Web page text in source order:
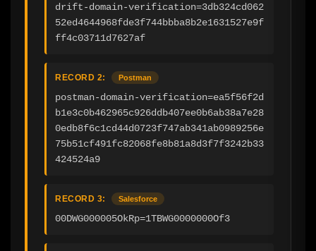
drift-domain-verification=3db324cd062
52ed4644968fde3f744bbba8b2e1631527e9f
ff4c03711d7627af
RECORD 2: Postman
postman-domain-verification=ea5f56f2d
b1e3c0b462965c926ddb407ee0b6ab38a7e28
0edb8f6c1cd44d0723f747ab341ab0989256e
75b51cf491fc82068fe8b81a8d3f7f3242b33
424524a9
RECORD 3: Salesforce
00DWG000005OkRp=1TBWG0000000Of3